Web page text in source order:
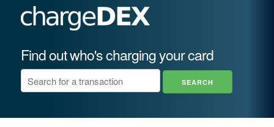
Find out who's charging your card